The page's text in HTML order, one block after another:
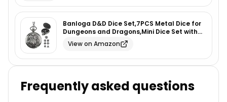
Banloga D&D Dice Set,7PCS Metal Dice for
Dungeons and Dragons,Mini Dice Set with
Pocket Watch Case,Role Playing Board
Games Accessories (Dragon, Ancient
View on Amazon
Frequently asked questions